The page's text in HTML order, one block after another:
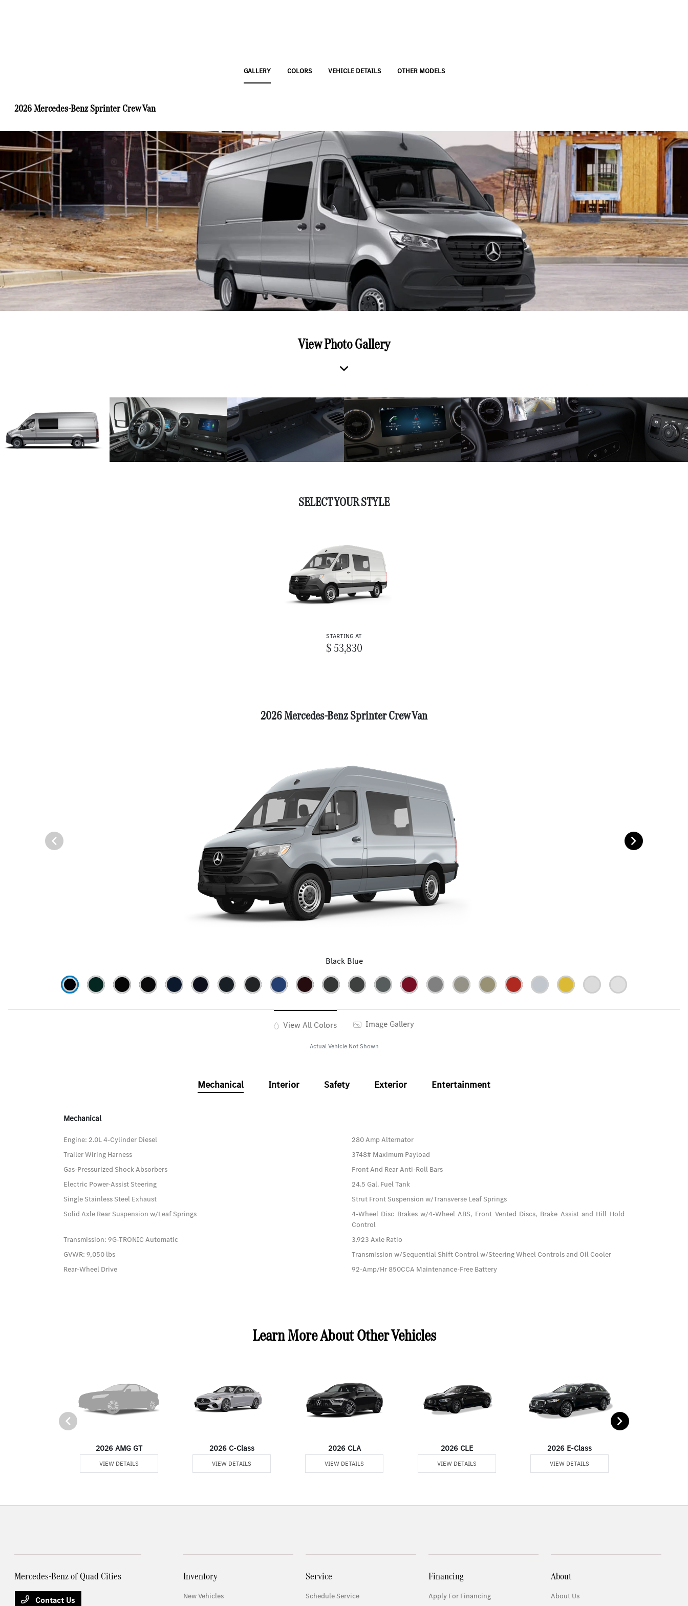
GALLERY COLORS VEHICLE DETAILS OTHER MODELS
2026 Mercedes-Benz Sprinter Crew Van
View Photo Gallery
SELECT YOUR STYLE
STARTING AT
$ 53,830
2026 Mercedes-Benz Sprinter Crew Van
Black Blue
View All Colors Image Gallery
Actual Vehicle Not Shown
Mechanical Interior Safety Exterior Entertainment
Mechanical
Engine: 2.0L 4-Cylinder Diesel
280 Amp Alternator
Trailer Wiring Harness
3748# Maximum Payload
Gas-Pressurized Shock Absorbers
Front And Rear Anti-Roll Bars
Electric Power-Assist Steering
24.5 Gal. Fuel Tank
Single Stainless Steel Exhaust
Strut Front Suspension w/Transverse Leaf Springs
Solid Axle Rear Suspension w/Leaf Springs
4-Wheel Disc Brakes w/4-Wheel ABS, Front Vented Discs, Brake Assist and Hill Hold
Control
Transmission: 9G-TRONIC Automatic
3.923 Axle Ratio
GVWR: 9,050 lbs
Transmission w/Sequential Shift Control w/Steering Wheel Controls and Oil Cooler
Rear-Wheel Drive
92-Amp/Hr 850CCA Maintenance-Free Battery
Learn More About Other Vehicles
2026 AMG GT
VIEW DETAILS
2026 C-Class
VIEW DETAILS
2026 CLA
VIEW DETAILS
2026 CLE
VIEW DETAILS
2026 E-Class
VIEW DETAILS
Mercedes-Benz of Quad Cities
Contact Us
Inventory
New Vehicles
Service
Schedule Service
Financing
Apply For Financing
About
About Us